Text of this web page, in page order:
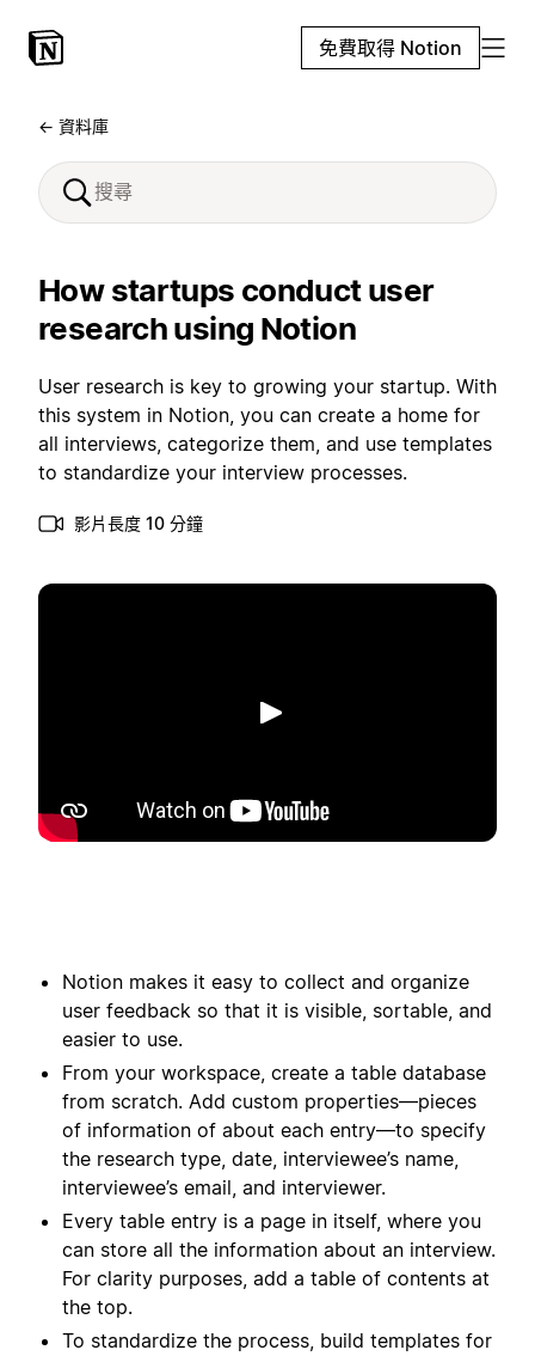
免費取得 Notion
← 資料庫
How startups conduct user
research using Notion
User research is key to growing your startup. With
this system in Notion, you can create a home for
all interviews, categorize them, and use templates
to standardize your interview processes.
影片長度 10 分鐘
播放
Notion makes it easy to collect and organize
user feedback so that it is visible, sortable, and
easier to use.
From your workspace, create a table database
from scratch. Add custom properties—pieces
of information of about each entry—to specify
the research type, date, interviewee’s name,
interviewee’s email, and interviewer.
Every table entry is a page in itself, where you
can store all the information about an interview.
For clarity purposes, add a table of contents at
the top.
To standardize the process, build templates for